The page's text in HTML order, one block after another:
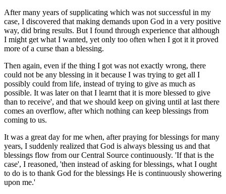
After many years of supplicating which was not successful in my
case, I discovered that making demands upon God in a very positive
way, did bring results. But I found through experience that although
I might get what I wanted, yet only too often when I got it it proved
more of a curse than a blessing.
Then again, even if the thing I got was not exactly wrong, there
could not be any blessing in it because I was trying to get all I
possibly could from life, instead of trying to give as much as
possible. It was later on that I learnt that it is more blessed to give
than to receive', and that we should keep on giving until at last there
comes an overflow, after which nothing can keep blessings from
coming to us.
It was a great day for me when, after praying for blessings for many
years, I suddenly realized that God is always blessing us and that
blessings flow from our Central Source continuously. 'If that is the
case', I reasoned, 'then instead of asking for blessings, what I ought
to do is to thank God for the blessings He is continuously showering
upon me.'